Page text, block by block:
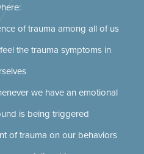
of trauma among all of us
the trauma symptoms in
we have an emotional
is being triggered
of trauma on our behaviors